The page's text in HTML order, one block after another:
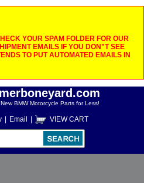
YOUR SPAM FOLDER FOR OUR
EMAILS IF YOU DON"T SEE
TO PUT AUTOMATED EMAILS IN
BMW Motorcycle Parts for Less!
Email VIEW CART